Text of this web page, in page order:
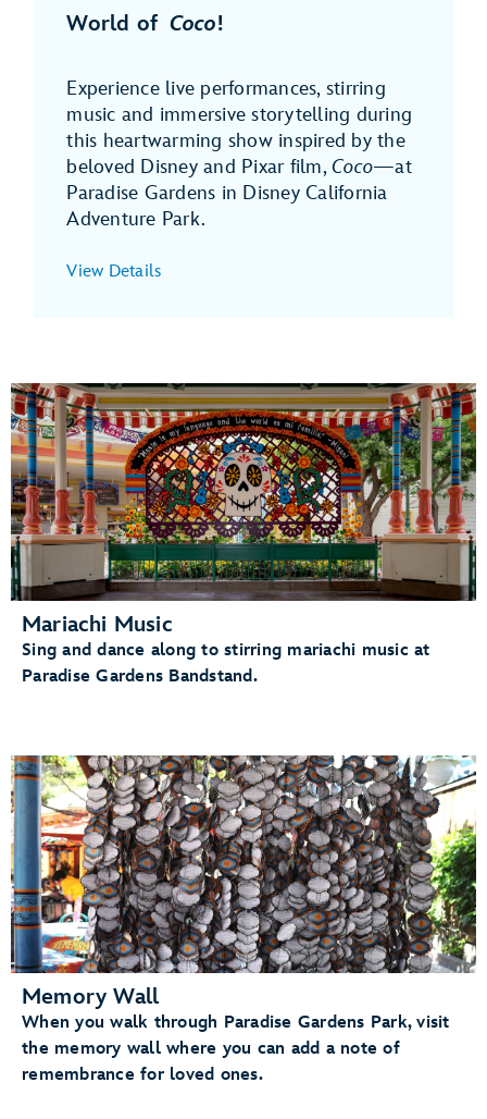
World of Coco!
Experience live performances, stirring
music and immersive storytelling during
this heartwarming show inspired by the
beloved Disney and Pixar film,Coco—at
Paradise Gardens in Disney California
Adventure Park.
View Details
Mariachi Music
Sing and dance along to stirring mariachi music at
Paradise Gardens Bandstand.
Memory Wall
When you walk through Paradise Gardens Park, visit
the memory wall where you can add a note of
remembrance for loved ones.